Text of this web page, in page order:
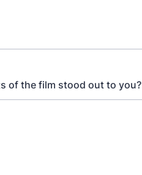
of the film stood out to you?